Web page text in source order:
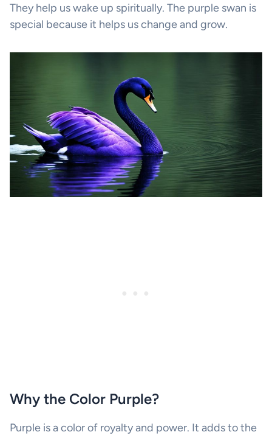
They help us wake up spiritually. The purple swan is
special because it helps us change and grow.
Why the Color Purple?
Purple is a color of royalty and power. It adds to the